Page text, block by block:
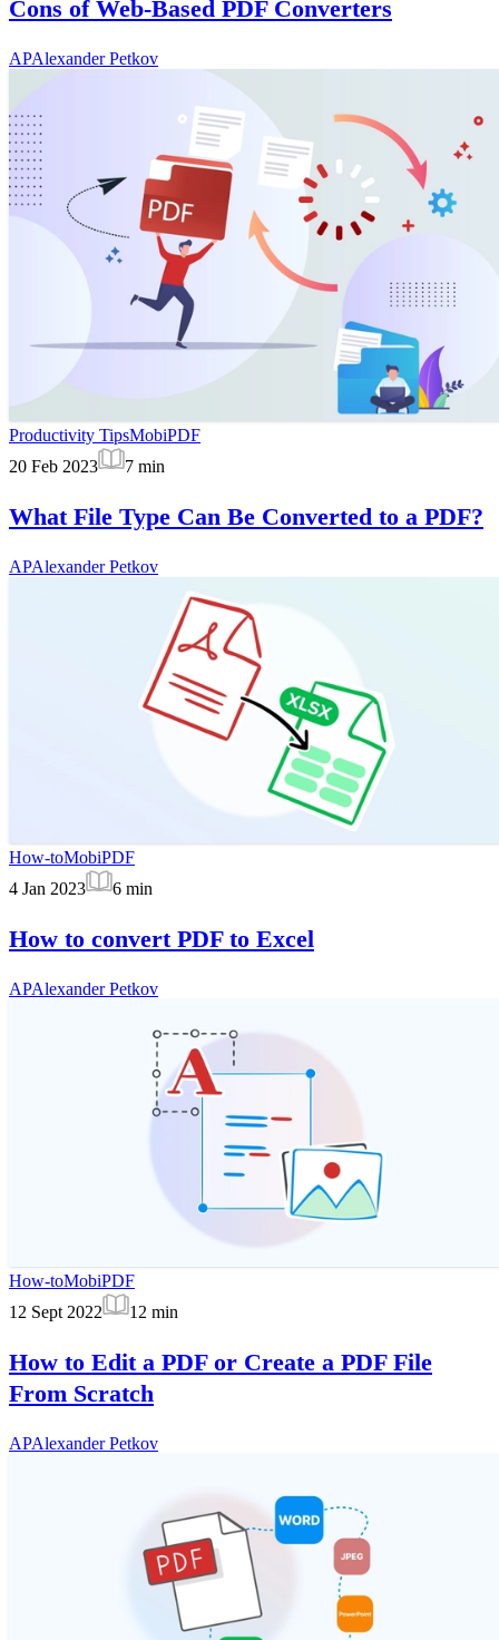
Cons of Web-Based PDF Converters
APAlexander Petkov
Productivity TipsMobiPDF
20 Feb 2023
7 min
What File Type Can Be Converted to a PDF?
APAlexander Petkov
How-toMobiPDF
4 Jan 2023
6 min
How to convert PDF to Excel
APAlexander Petkov
How-toMobiPDF
12 Sept 2022
12 min
How to Edit a PDF or Create a PDF File
From Scratch
APAlexander Petkov